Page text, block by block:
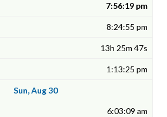
7:56:19 pm
8:24:55 pm
13h 25m 47s
1:13:25 pm
Sun, Aug 30
6:03:09 am